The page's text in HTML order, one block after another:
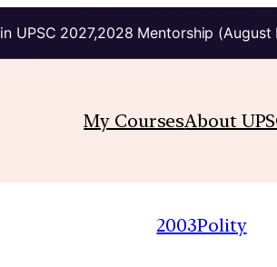
UPSC 2027,2028 Mentorship
My CoursesAbout
2003Polity